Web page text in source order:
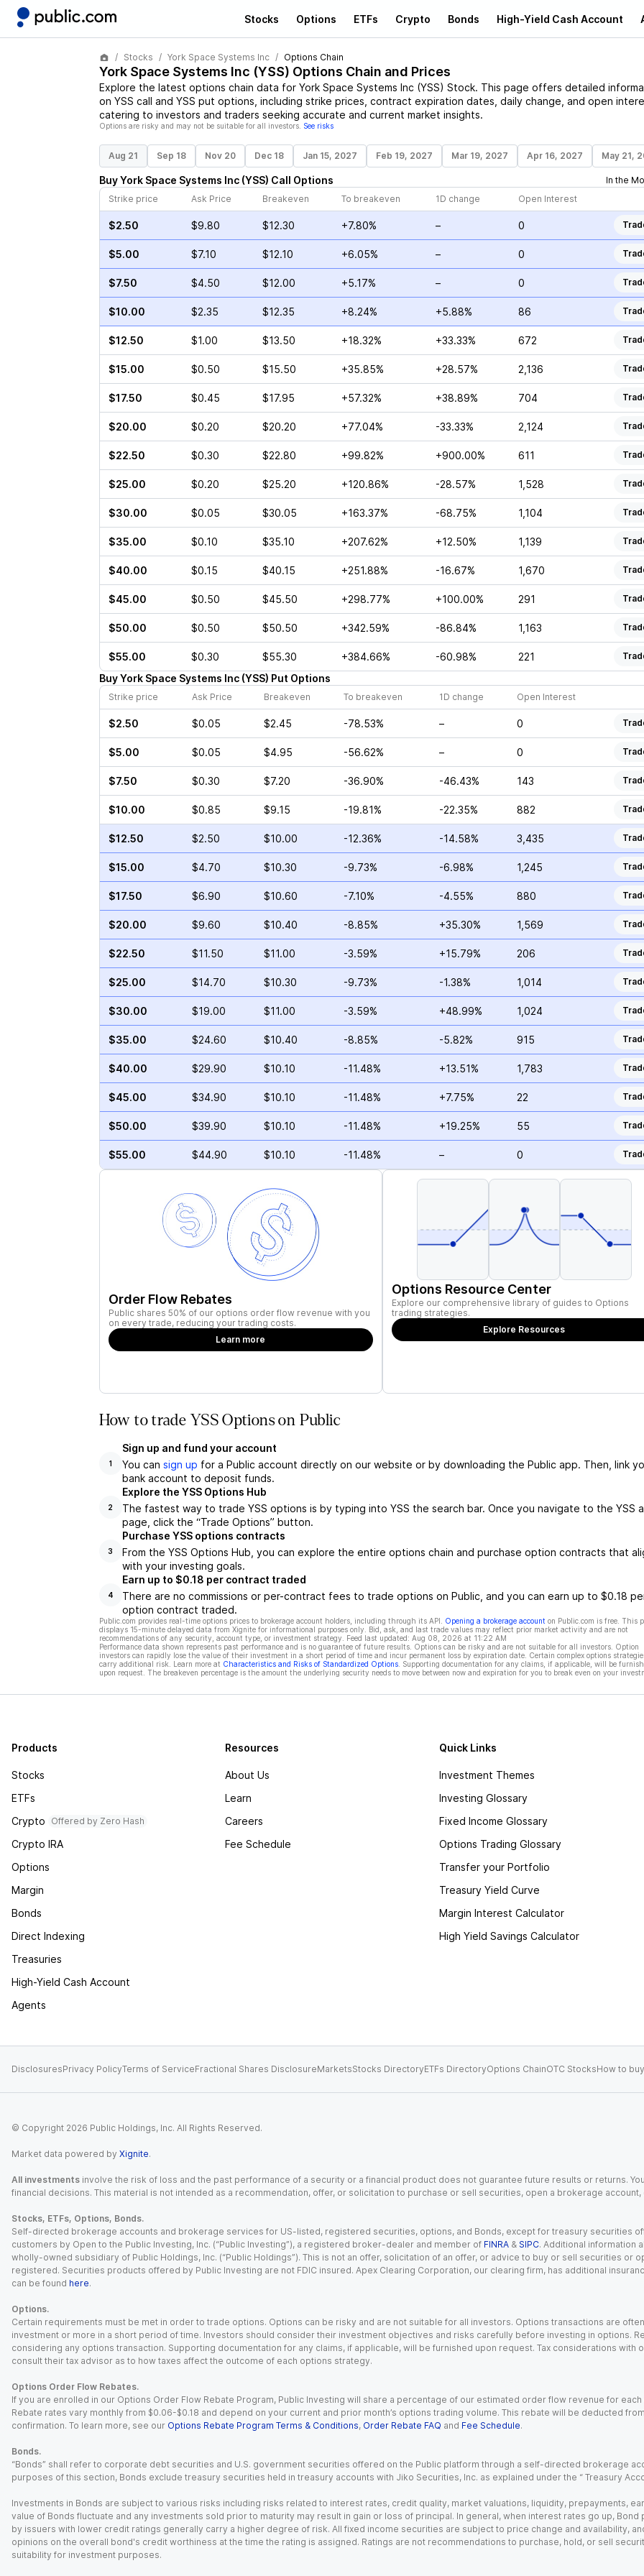
Stocks Options ETFs Crypto Bonds High-Yield Cash Account
Stocks York Space Systems Inc Options Chain
York Space Systems Inc (YSS) Options Chain and Prices
Explore the latest options chain data for York Space Systems Inc(YSS) Stock. This page offers detailed
on YSS call and YSS put options, including strike prices, contract expiration dates, daily change, and open
catering to investors and traders seeking accurate and current market insights.
Options are risky and may not be suitable for all investors. See risks
Aug 21 Sep 18 Nov 20 Dec 18 Jan 15, 2027 Feb 19, 2027 Mar 19, 2027 Apr 16, 2027 May 21,
BuyYork Space Systems Inc(YSS) Call Options
In the
Strike price
Ask Price Breakeven To breakeven 1D change Open Interest
$2.50 $9.80 $12.30 +7.80% – 0
$5.00 $7.10 $12.10 +6.05% – 0
$7.50 $4.50 $12.00 +5.17% – 0
$10.00 $2.35 $12.35 +8.24% +5.88% 86
$12.50 $1.00 $13.50 +18.32% +33.33% 672
$15.00 $0.50 $15.50 +35.85% +28.57% 2,136
$17.50 $0.45 $17.95 +57.32% +38.89% 704
$20.00 $0.20 $20.20 +77.04% -33.33% 2,124
$22.50 $0.30 $22.80 +99.82% +900.00% 611
$25.00 $0.20 $25.20 +120.86% -28.57% 1,528
$30.00 $0.05 $30.05 +163.37% -68.75% 1,104
$35.00 $0.10 $35.10 +207.62% +12.50% 1,139
$40.00 $0.15 $40.15 +251.88% -16.67% 1,670
$45.00 $0.50 $45.50 +298.77% +100.00% 291
$50.00 $0.50 $50.50 +342.59% -86.84% 1,163
$55.00 $0.30 $55.30 +384.66% -60.98% 221
BuyYork Space Systems Inc(YSS) Put Options
Strike price Ask Price Breakeven To breakeven 1D change Open Interest
$2.50 $0.05 $2.45 -78.53% – 0
$5.00 $0.05 $4.95 -56.62% – 0
$7.50 $0.30 $7.20 -36.90% -46.43% 143
$10.00 $0.85 $9.15 -19.81% -22.35% 882
$12.50 $2.50 $10.00 -12.36% -14.58% 3,435
$15.00 $4.70 $10.30 -9.73% -6.98% 1,245
$17.50 $6.90 $10.60 -7.10% -4.55% 880
$20.00 $9.60 $10.40 -8.85% +35.30% 1,569
$22.50 $11.50 $11.00 -3.59% +15.79% 206
$25.00 $14.70 $10.30 -9.73% -1.38% 1,014
$30.00 $19.00 $11.00 -3.59% +48.99% 1,024
$35.00 $24.60 $10.40 -8.85% -5.82% 915
$40.00 $29.90 $10.10 -11.48% +13.51% 1,783
$45.00 $34.90 $10.10 -11.48% +7.75% 22
$50.00 $39.90 $10.10 -11.48% +19.25% 55
$55.00 $44.90 $10.10 -11.48% – 0
Order Flow Rebates
Public shares 50% of our options order flow revenue with you
on every trade, reducing your trading costs.
Learn more
Options Resource Center
Explore our comprehensive library of guides to Options
trading strategies.
Explore Resources
How to trade YSS Options on Public
1
Sign up and fund your account
You can sign up for a Public account directly on our website or by downloading the Public app. Then, link
bank account to deposit funds.
2
Explore the YSS Options Hub
The fastest way to trade YSS options is by typing into YSS the search bar. Once you navigate to the YSS
page, click the “Trade Options” button.
3
Purchase YSS options contracts
From the YSS Options Hub, you can explore the entire options chain and purchase option contracts that
with your investing goals.
4
Earn up to $0.18 per contract traded
There are no commissions or per-contract fees to trade options on Public, and you can earn up to $0.18
option contract traded.
Public.com provides real-time options prices to brokerage account holders, including through its API. Opening a brokerage account on Public.com is free. This
displays 15-minute delayed data from Xignite for informational purposes only. Bid, ask, and last trade values may reflect prior market activity and are not
recommendations of any security, account type, or investment strategy. Feed last updated: Aug 08, 2026 at 11:22 AM
Performance data shown represents past performance and is no guarantee of future results. Options can be risky and are not suitable for all investors. Option
investors can rapidly lose the value of their investment in a short period of time and incur permanent loss by expiration date. Certain complex options
carry additional risk. Learn more at Characteristics and Risks of Standardized Options. Supporting documentation for any claims, if applicable, will be
upon request. The breakeven percentage is the amount the underlying security needs to move between now and expiration for you to break even on your
Products
Stocks
ETFs
Crypto
Offered by Zero Hash
Crypto IRA
Options
Margin
Bonds
Direct Indexing
Treasuries
High-Yield Cash Account
Agents
Resources
About Us
Learn
Careers
Fee Schedule
Quick Links
Investment Themes
Investing Glossary
Fixed Income Glossary
Options Trading Glossary
Transfer your Portfolio
Treasury Yield Curve
Margin Interest Calculator
High Yield Savings Calculator
DisclosuresPrivacy PolicyTerms of ServiceFractional Shares DisclosureMarketsStocks DirectoryETFs DirectoryOptions ChainOTC StocksHow to
© Copyright 2026 Public Holdings, Inc. All Rights Reserved.
Market data powered by Xignite.
All investments involve the risk of loss and the past performance of a security or a financial product does not guarantee future results or returns.
financial decisions. This material is not intended as a recommendation, offer, or solicitation to purchase or sell securities, open a brokerage
Stocks, ETFs, Options, Bonds.
Self-directed brokerage accounts and brokerage services for US-listed, registered securities, options, and Bonds, except for treasury securities
customers by Open to the Public Investing, Inc. (“Public Investing”), a registered broker-dealer and member of FINRA & SIPC. Additional information
wholly-owned subsidiary of Public Holdings, Inc. (“Public Holdings”). This is not an offer, solicitation of an offer, or advice to buy or sell securities
registered. Securities products offered by Public Investing are not FDIC insured. Apex Clearing Corporation, our clearing firm, has additional
can be found here.
Options.
Certain requirements must be met in order to trade options. Options can be risky and are not suitable for all investors. Options transactions are
investment or more in a short period of time. Investors should consider their investment objectives and risks carefully before investing in options.
considering any options transaction. Supporting documentation for any claims, if applicable, will be furnished upon request. Tax considerations
consult their tax advisor as to how taxes affect the outcome of each options strategy.
Options Order Flow Rebates.
If you are enrolled in our Options Order Flow Rebate Program, Public Investing will share a percentage of our estimated order flow revenue for
Rebate rates vary monthly from $0.06-$0.18 and depend on your current and prior month’s options trading volume. This rebate will be deducted
confirmation. To learn more, see our Options Rebate Program Terms & Conditions, Order Rebate FAQ and Fee Schedule.
Bonds.
“Bonds” shall refer to corporate debt securities and U.S. government securities offered on the Public platform through a self-directed brokerage
purposes of this section, Bonds exclude treasury securities held in treasury accounts with Jiko Securities, Inc. as explained under the “ Treasury
Investments in Bonds are subject to various risks including risks related to interest rates, credit quality, market valuations, liquidity, prepayments,
value of Bonds fluctuate and any investments sold prior to maturity may result in gain or loss of principal. In general, when interest rates go up,
by issuers with lower credit ratings generally carry a higher degree of risk. All fixed income securities are subject to price change and availability,
opinions on the overall bond's credit worthiness at the time the rating is assigned. Ratings are not recommendations to purchase, hold, or sell
suitability for investment purposes.